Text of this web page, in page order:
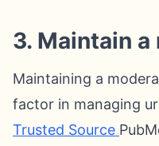
3. Maintain
Maintaining a
factor in managing
Trusted Source